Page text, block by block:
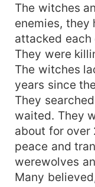
The witches
enemies, they
attacked
They were
The witches
years since
They
waited. They
about for over
peace and
werewolves
Many